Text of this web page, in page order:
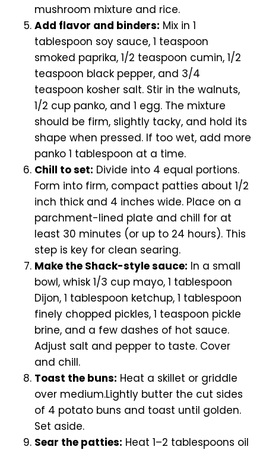
mushroom mixture and rice.
Add flavor and binders: Mix in 1
tablespoon soy sauce, 1 teaspoon
smoked paprika, 1/2 teaspoon cumin, 1/2
teaspoon black pepper, and 3/4
teaspoon kosher salt. Stir in the walnuts,
1/2 cup panko, and 1 egg. The mixture
should be firm, slightly tacky, and hold its
shape when pressed. If too wet, add more
panko 1 tablespoon at a time.
Chill to set: Divide into 4 equal portions.
Form into firm, compact patties about 1/2
inch thick and 4 inches wide. Place on a
parchment-lined plate and chill for at
least 30 minutes (or up to 24 hours). This
step is key for clean searing.
Make the Shack-style sauce: In a small
bowl, whisk 1/3 cup mayo, 1 tablespoon
Dijon, 1 tablespoon ketchup, 1 tablespoon
finely chopped pickles, 1 teaspoon pickle
brine, and a few dashes of hot sauce.
Adjust salt and pepper to taste. Cover
and chill.
Toast the buns: Heat a skillet or griddle
over medium.Lightly butter the cut sides
of 4 potato buns and toast until golden.
Set aside.
Sear the patties: Heat 1–2 tablespoons oil